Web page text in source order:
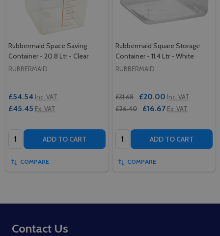
Rubbermaid Space Saving
Container - 20.8 Ltr - Clear
RUBBERMAID
£54.54 Inc. VAT
£45.45 Ex. VAT
Quantity: ADD TO CART
COMPARE
Rubbermaid Square Storage
Container - 11.4 Ltr - White
RUBBERMAID
£31.68 £20.00 Inc. VAT
£26.40
£16.67 Ex. VAT
Quantity: ADD TO CART
COMPARE
Footer
Contact Us